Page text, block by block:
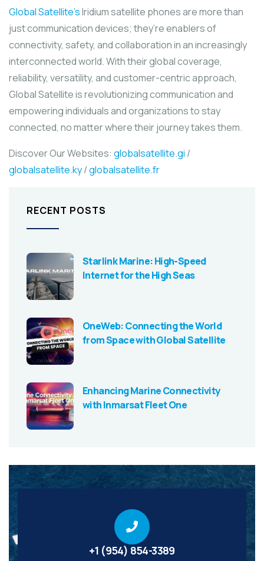
Global Satellite’sIridium satellite phones are more than
just communication devices; they’re enablers of
connectivity, safety, and collaboration in an increasingly
interconnected world. With their global coverage,
reliability, versatility, and customer-centric approach,
Global Satellite is revolutionizing communication and
empowering individuals and organizations to stay
connected, no matter where their journey takes them.
Discover Our Websites: globalsatellite.gi /
globalsatellite.ky/globalsatellite.fr
RECENT POSTS
Starlink Marine: High-Speed
Internet for the High Seas
OneWeb: Connecting the World
from Space with Global Satellite
Enhancing Marine Connectivity
with Inmarsat Fleet One
+1 (954) 854-3389